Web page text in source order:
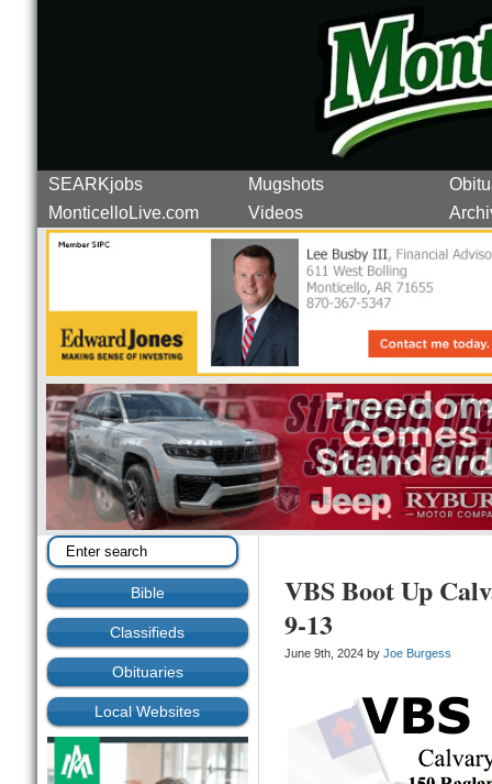
SEARKjobs Mugshots
MonticelloLive.com
Videos
Bible
Classifieds
Obituaries
Local Websites
VBS Boot Up
9-13
June 9th, 2024 by Joe Burgess